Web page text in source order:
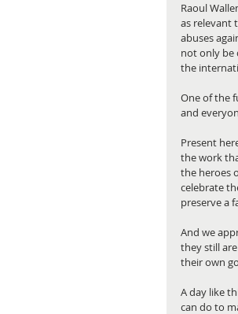
Raoul
as relevant
abuses
not only be
the
One of the
and
Present
the work
the heroes
celebrate
preserve a
And we
they still
their own
A day like
can do to